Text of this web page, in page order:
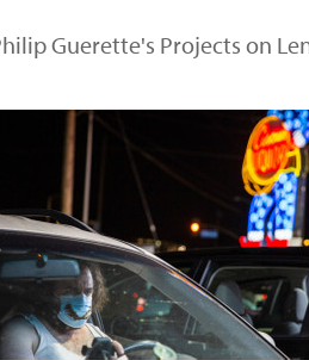
Guerette's Projects on